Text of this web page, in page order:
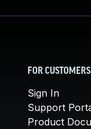
FOR CUSTOMERS
Sign In
Support
Product